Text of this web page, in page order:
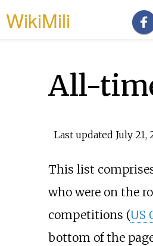
WikiMili
All-
Last updated July 21,
This list
who were on the
competitions (US
bottom of the